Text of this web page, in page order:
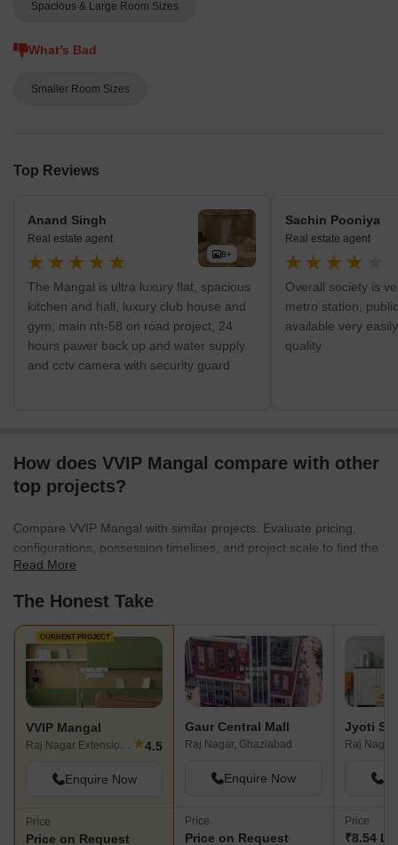
landscaped podium development, jogging track, earthquake
resistant structure, censor gates for vehicle entry, abundant water
Spacious & Large Room Sizes
What’s Bad
Smaller Room Sizes
Top Reviews
8+
Anand Singh
Real estate agent
The Mangal is ultra luxury flat, spacious
kitchen and hall, luxury club house and
gym, main nh-58 on road project, 24
hours pawer back up and water supply
and cctv camera with security guard
Sachin Pooniya
Real estate agent
Overall society is
metro station,
available very
quality
How does VVIP Mangal compare with other
top projects?
Compare VVIP Mangal with similar projects. Evaluate pricing,
configurations, possession timelines, and project scale to find the
best fit for your needs.
Read More
The Honest Take
CURRENT PROJECT
VVIP Mangal
Raj Nagar Extension, Ghaziabad ★4.5
Enquire Now
Price
Price on Request
Gaur Central Mall
Raj Nagar, Ghaziabad
Enquire Now
Price
Price on Request
Jyoti
Price
₹8.54 L